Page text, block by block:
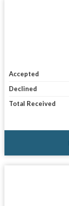
Accepted
Declined
Total Received